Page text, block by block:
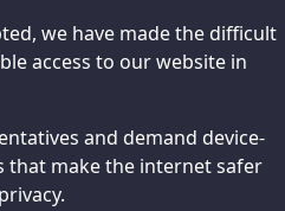
we have made the difficult
access to our website in
and demand device-
that make the internet safer